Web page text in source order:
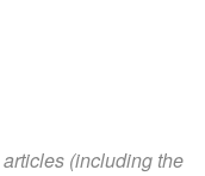
articles (including the